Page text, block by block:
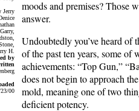
Jerry
H.
by
00
moods and premises? Those
answer.
Undoubtedly you’ve heard of
of the past ten years, some of
achievements: “Top Gun,”
does not begin to approach
mold, meaning one of two
deficient potency.